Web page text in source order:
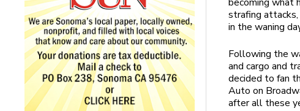
strafing
in the waning
Following the
and cargo and
decided to fan
Auto on
after all these